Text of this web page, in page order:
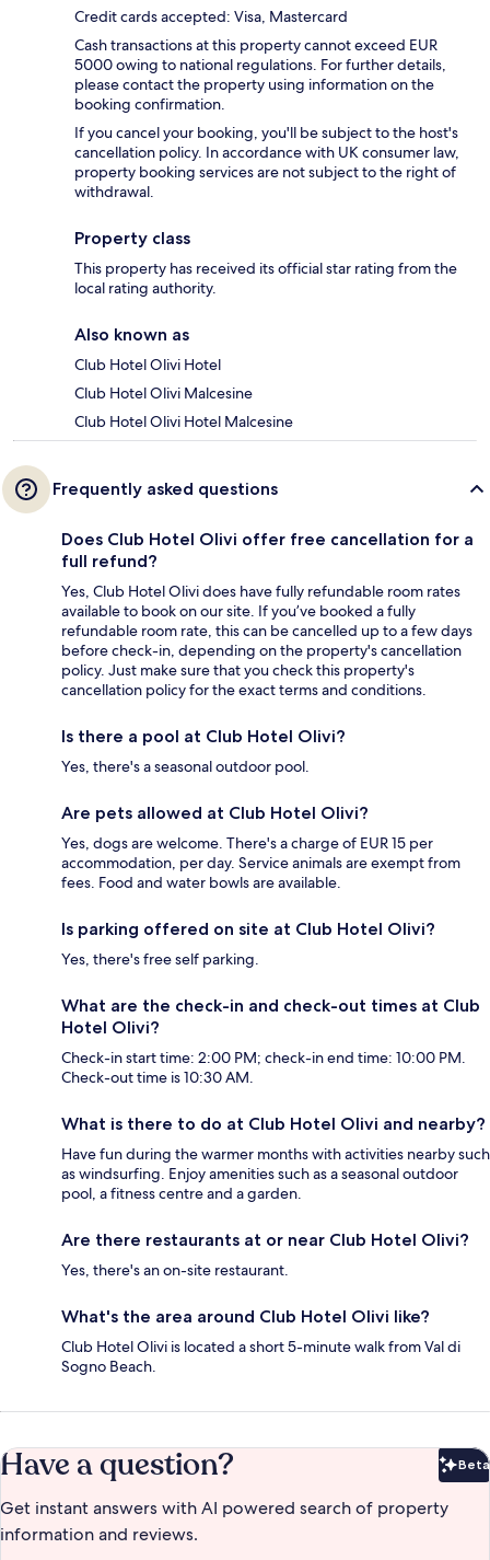
Credit cards accepted: Visa, Mastercard
Cash transactions at this property cannot exceed EUR
5000 owing to national regulations. For further details,
please contact the property using information on the
booking confirmation.
If you cancel your booking, you'll be subject to the host's
cancellation policy. In accordance with UK consumer law,
property booking services are not subject to the right of
withdrawal.
Property class
This property has received its official star rating from the
local rating authority.
Also known as
Club Hotel Olivi Hotel
Club Hotel Olivi Malcesine
Club Hotel Olivi Hotel Malcesine
Frequently asked questions
Does Club Hotel Olivi offer free cancellation for a
full refund?
Yes, Club Hotel Olivi does have fully refundable room rates
available to book on our site. If you’ve booked a fully
refundable room rate, this can be cancelled up to a few days
before check-in, depending on the property's cancellation
policy. Just make sure that you check this property's
cancellation policy for the exact terms and conditions.
Is there a pool at Club Hotel Olivi?
Yes, there's a seasonal outdoor pool.
Are pets allowed at Club Hotel Olivi?
Yes, dogs are welcome. There's a charge of EUR 15 per
accommodation, per day. Service animals are exempt from
fees. Food and water bowls are available.
Is parking offered on site at Club Hotel Olivi?
Yes, there's free self parking.
What are the check-in and check-out times at Club
Hotel Olivi?
Check-in start time: 2:00 PM; check-in end time: 10:00 PM.
Check-out time is 10:30 AM.
What is there to do at Club Hotel Olivi and nearby?
Have fun during the warmer months with activities nearby such
as windsurfing. Enjoy amenities such as a seasonal outdoor
pool, a fitness centre and a garden.
Are there restaurants at or near Club Hotel Olivi?
Yes, there's an on-site restaurant.
What's the area around Club Hotel Olivi like?
Club Hotel Olivi is located a short 5-minute walk from Val di
Sogno Beach.
Have a question? Beta
Get instant answers with AI powered search of property
information and reviews.